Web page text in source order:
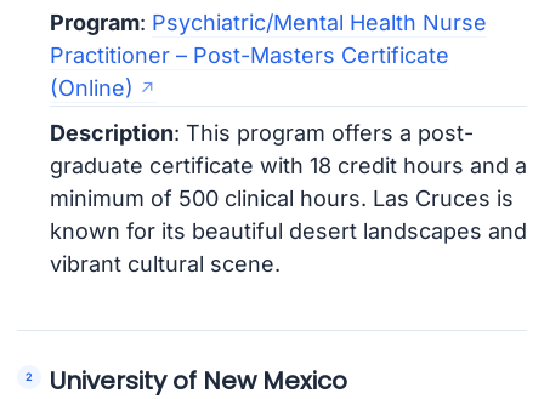
Program: Psychiatric/Mental Health Nurse
Practitioner – Post-Masters Certificate
(Online)
Description: This program offers a post-
graduate certificate with 18 credit hours and a
minimum of 500 clinical hours. Las Cruces is
known for its beautiful desert landscapes and
vibrant cultural scene.
University of New Mexico